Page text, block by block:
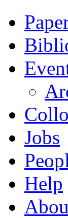
Jobs
Help